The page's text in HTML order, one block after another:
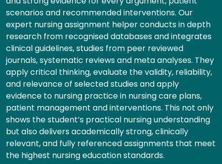
scenarios and recommended interventions. Our
expert nursing assignment helper conducts in depth
research from recognised databases and integrates
clinical guidelines, studies from peer reviewed
journals, systematic reviews and meta analyses. They
apply critical thinking, evaluate the validity, reliability,
and relevance of selected studies and apply
evidence to nursing practice in nursing care plans,
patient management and interventions. This not only
shows the student’s practical nursing understanding
but also delivers academically strong, clinically
relevant, and fully referenced assignments that meet
the highest nursing education standards.